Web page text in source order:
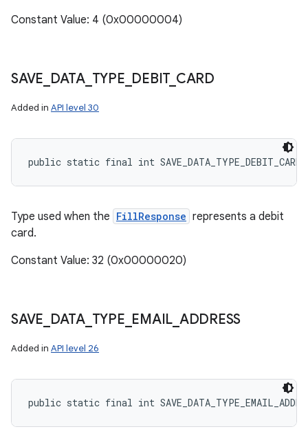
Constant Value: 4 (0x00000004)
SAVE DATA_ TYPE DEBIT_ CARD
Added in API level 30
public static final int SAVE_DATA_TYPE_DEBIT_CARD
Type used when the FillResponse represents a debit
card.
Constant Value: 32 (0x00000020)
SAVE DATA_ TYPE EMAIL ADDRESS
Added in API level 26
public static final int